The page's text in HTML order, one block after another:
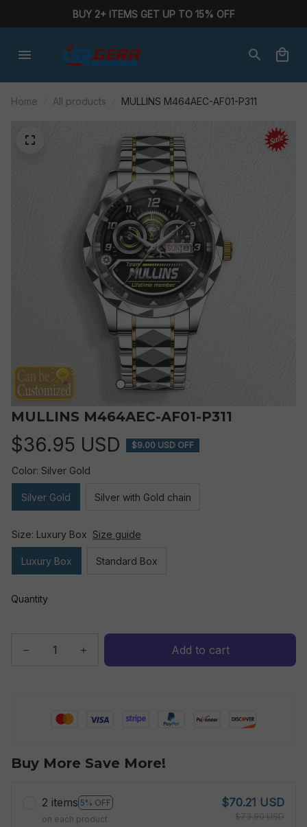
BUY 2+ ITEMS GET UP TO 15% OFF
Home All products MULLINS M464AEC-AF01-P311
MULLINS M464AEC-AF01-P311
$36.95 USD $9.00 USD OFF
Color: Silver Gold
Silver Gold Silver with Gold chain
Size: Luxury Box Size guide
Luxury Box Standard Box
Quantity
Add to cart
Buy More Save More!
2 items 5% OFF
on each product
$70.21 USD
$73.90 USD